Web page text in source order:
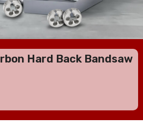
Hard Back Bandsaw